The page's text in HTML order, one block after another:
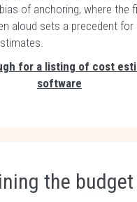
of anchoring, where the
aloud sets a precedent for
for a listing of cost
software
the